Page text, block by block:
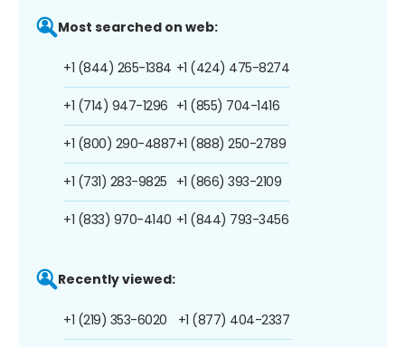
Most searched on web:
+1 (844) 265-1384
+1 (714) 947-1296
+1 (800) 290-4887
+1 (731) 283-9825
+1 (833) 970-4140
+1 (424) 475-8274
+1 (855) 704-1416
+1 (888) 250-2789
+1 (866) 393-2109
+1 (844) 793-3456
Recently viewed:
+1 (219) 353-6020 +1 (877) 404-2337